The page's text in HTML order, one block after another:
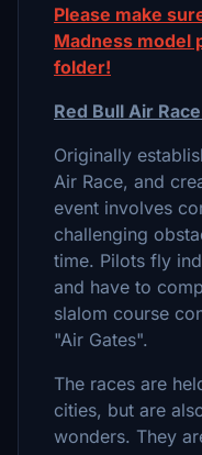
Please make
Madness model
folder!
Red Bull Air
Originally
Air Race, and
event involves
challenging
time. Pilots fly
and have to
slalom course
"Air Gates".
The races are
cities, but are
wonders. They